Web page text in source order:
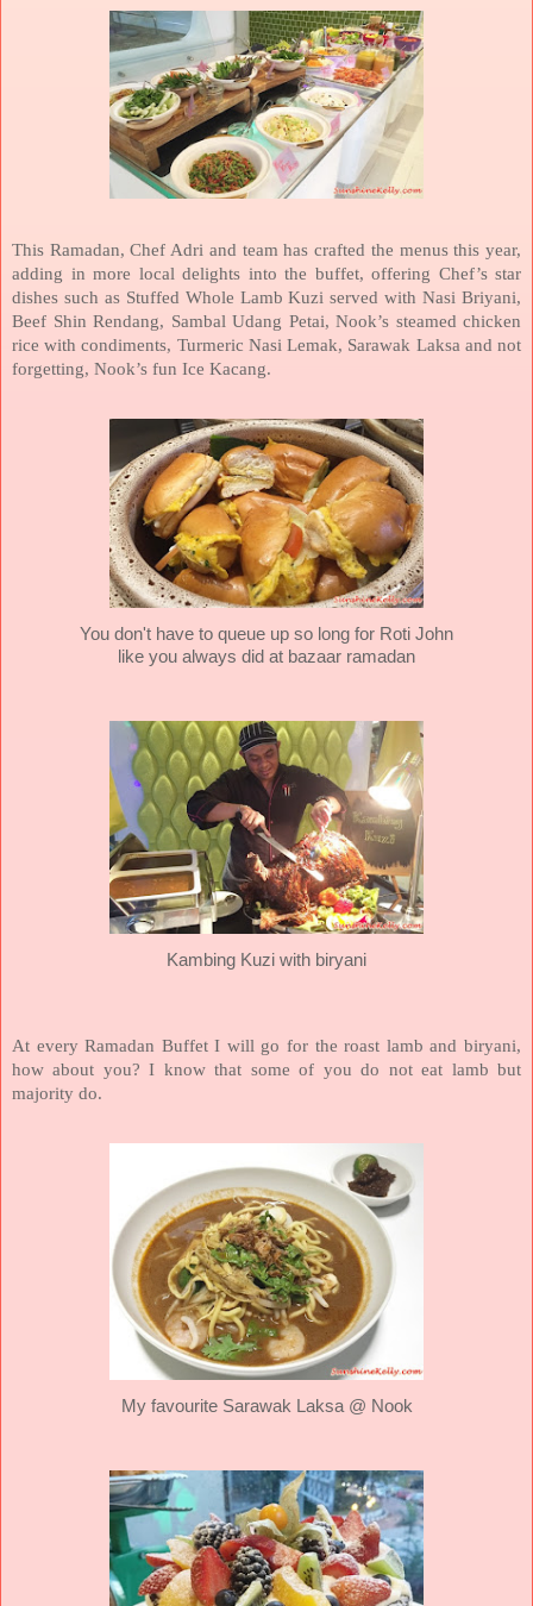
This Ramadan, Chef Adri and team has crafted the menus this year,
adding in more local delights into the buffet, offering Chef’s star
dishes such as Stuffed Whole Lamb Kuzi served with Nasi Briyani,
Beef Shin Rendang, Sambal Udang Petai, Nook’s steamed chicken
rice with condiments, Turmeric Nasi Lemak, Sarawak Laksa and not
forgetting, Nook’s fun Ice Kacang.
You don't have to queue up so long for Roti John
like you always did at bazaar ramadan
Kambing Kuzi with biryani
At every Ramadan Buffet I will go for the roast lamb and biryani,
how about you? I know that some of you do not eat lamb but
majority do.
My favourite Sarawak Laksa @ Nook